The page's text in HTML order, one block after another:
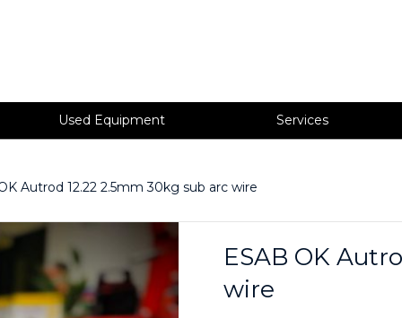
Used Equipment Services
Autrod 12.22 2.5mm 30kg sub arc wire
ESAB OK
wire